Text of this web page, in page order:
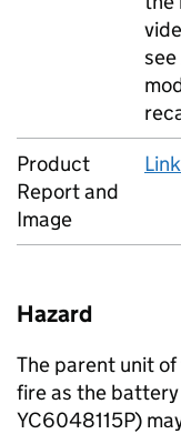
Product
Report and
Image
Hazard
The parent unit
fire as the
YC6048115P)